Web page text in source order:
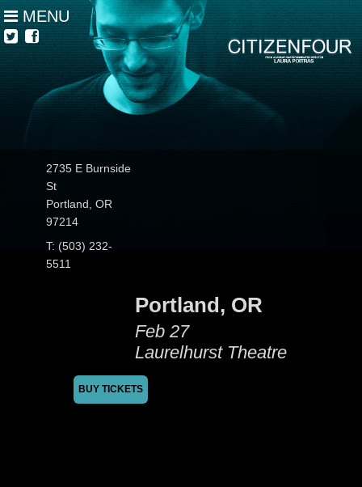
MENU
2735 E Burnside
St
Portland, OR
97214
T: (503) 232-
5511
Portland, OR
Feb 27
Laurelhurst Theatre
BUY TICKETS